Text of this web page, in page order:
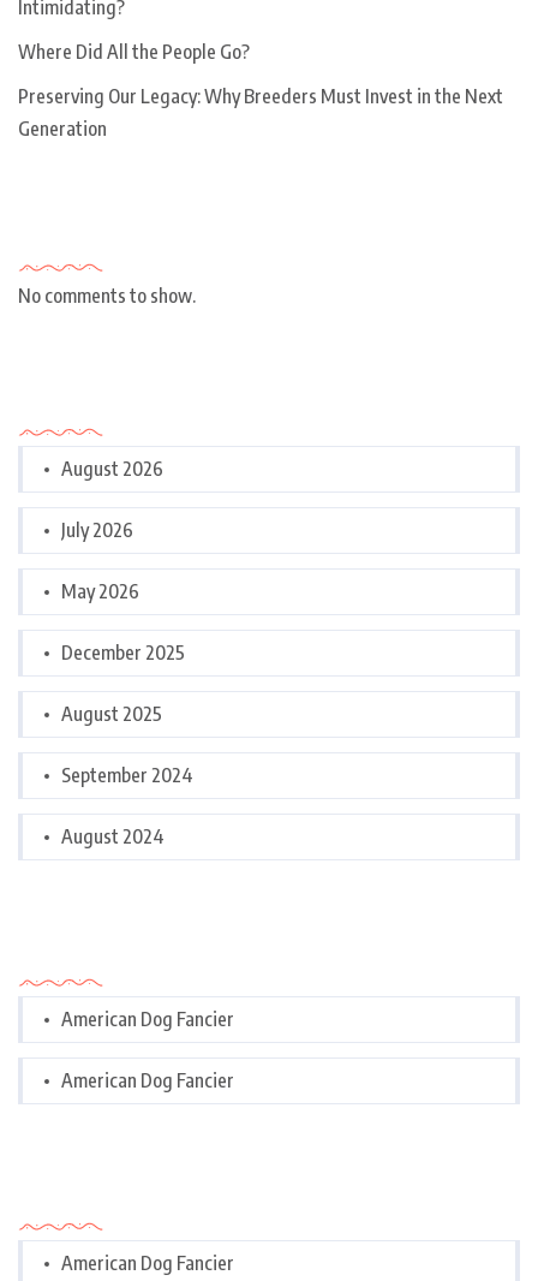
Intimidating?
Where Did All the People Go?
Preserving Our Legacy: Why Breeders Must Invest in the Next
Generation
No comments to show.
August 2026
July 2026
May 2026
December 2025
August 2025
September 2024
August 2024
American Dog Fancier
American Dog Fancier
American Dog Fancier